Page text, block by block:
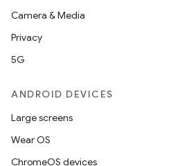
Camera & Media
Privacy
5G
ANDROID DEVICES
Large screens
Wear OS
ChromeOS devices